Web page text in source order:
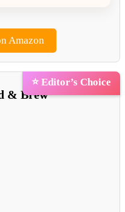
Amazon
⭐ Editor’s Choice
& Brew